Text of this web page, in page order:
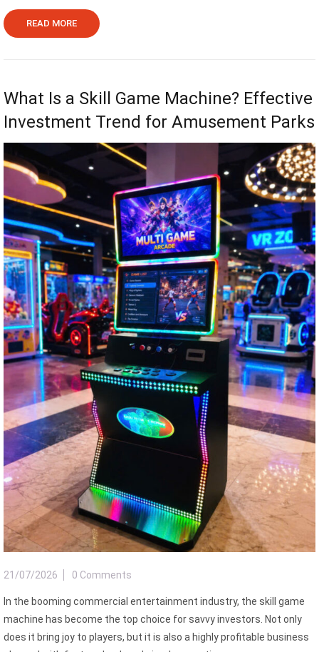
READ MORE
What Is a Skill Game Machine? Effective
Investment Trend for Amusement Parks
21/07/2026 0 Comments
In the booming commercial entertainment industry, the skill game
machine has become the top choice for savvy investors. Not only
does it bring joy to players, but it is also a highly profitable business